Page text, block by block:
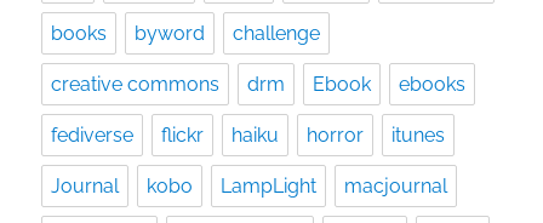
books byword challenge
creative commons drm Ebook ebooks
fediverse flickr haiku horror itunes
Journal kobo LampLight macjournal